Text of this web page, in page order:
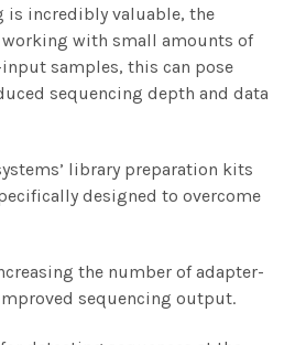
is incredibly valuable, the
with small amounts of
samples, this can pose
sequencing depth and data
library preparation kits
designed to overcome
the number of adapter-
sequencing output.